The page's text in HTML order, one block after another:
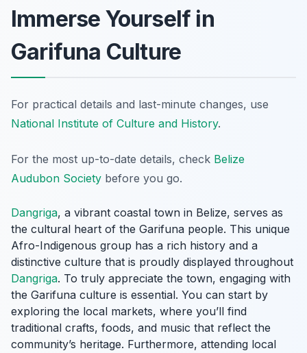
Immerse Yourself in
Garifuna Culture
For practical details and last-minute changes, use
National Institute of Culture and History.
For the most up-to-date details, check Belize
Audubon Society before you go.
Dangriga, a vibrant coastal town in Belize, serves as
the cultural heart of the Garifuna people. This unique
Afro-Indigenous group has a rich history and a
distinctive culture that is proudly displayed throughout
Dangriga. To truly appreciate the town, engaging with
the Garifuna culture is essential. You can start by
exploring the local markets, where you’ll find
traditional crafts, foods, and music that reflect the
community’s heritage. Furthermore, attending local